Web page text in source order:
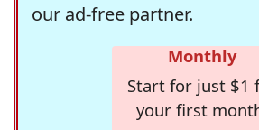
our ad-free partner.
Monthly
Start for just $1
your first